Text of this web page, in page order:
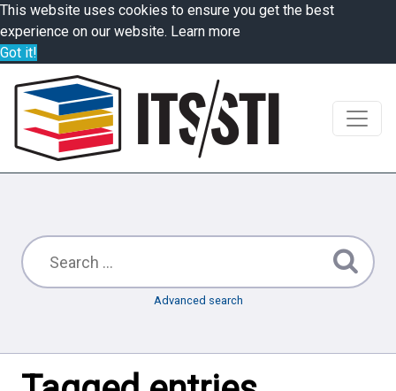
This website uses cookies to ensure you get the best
experience on our website. Learn more
Got it!
Advanced search